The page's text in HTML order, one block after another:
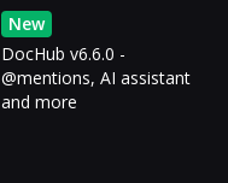
New
DocHub v6.6.0 -
@mentions, AI assistant
and more